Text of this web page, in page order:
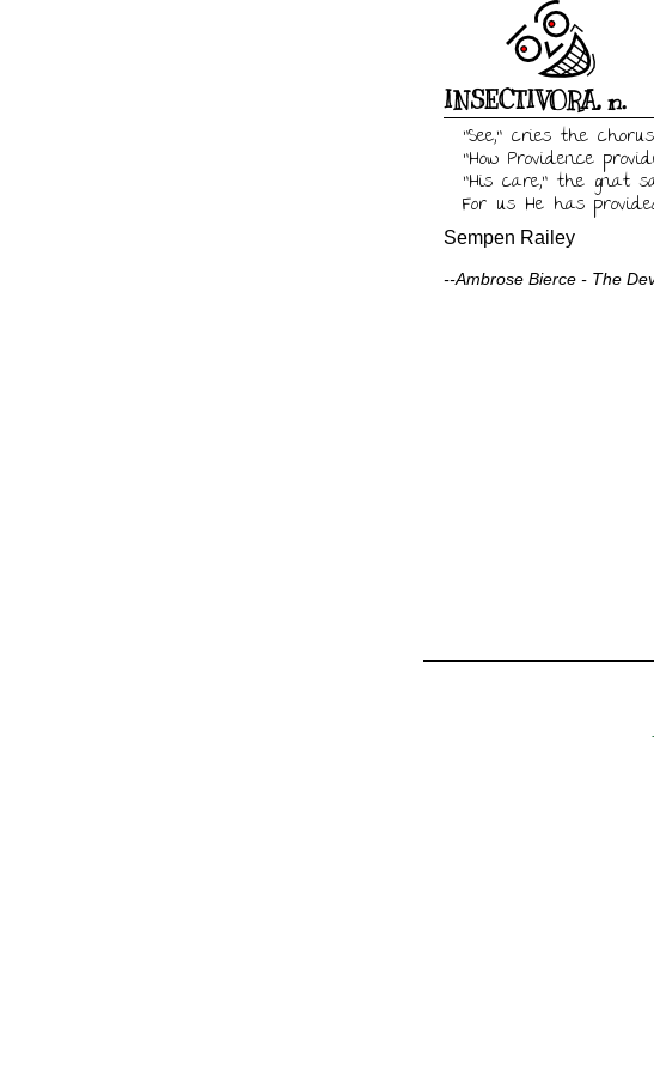
INSECTIVORA, n.
"See," cries the
"How Providence
"His care," the gnat
For us He has
Sempen Railey
--Ambrose Bierce - The